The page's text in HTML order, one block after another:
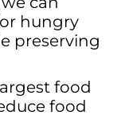
hungry
preserving
food
food